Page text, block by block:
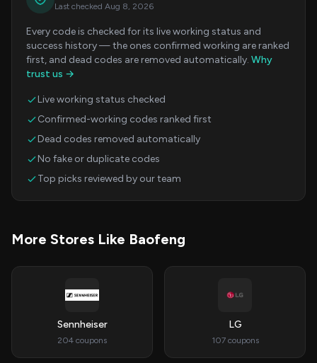
Last checked Aug 8, 2026
Every code is checked for its live working status and
success history — the ones confirmed working are ranked
first, and dead codes are removed automatically. Why
trust us →
Live working status checked
Confirmed-working codes ranked first
Dead codes removed automatically
No fake or duplicate codes
Top picks reviewed by our team
More Stores Like Baofeng
Sennheiser
204 coupons
LG
107 coupons